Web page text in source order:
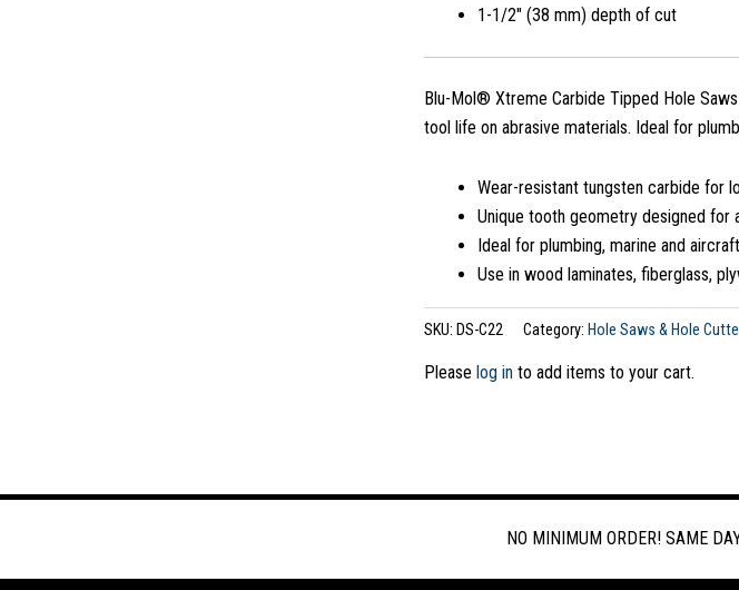
1-1/2″ (38 mm) depth of cut
Blu-Mol® Xtreme Carbide Tipped Hole
tool life on abrasive materials. Ideal for
Wear-resistant tungsten carbide for
Unique tooth geometry designed
Ideal for plumbing, marine and
Use in wood laminates, fiberglass,
SKU: DS-C22 Category: Hole Saws & Hole
Please log into add items to your cart.
NO MINIMUM ORDER! SAME